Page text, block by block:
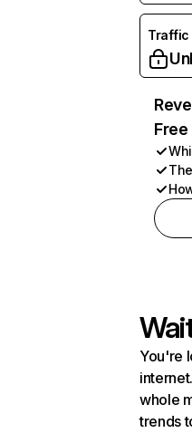
Traffic
Free
You're
whole
trends